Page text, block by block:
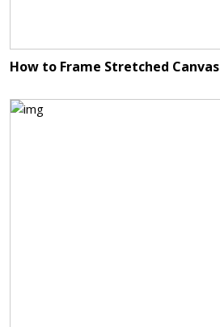
How to Frame Stretched Canvas